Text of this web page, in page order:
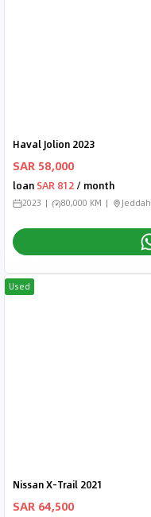
Haval Jolion 2023
SAR 58,000
loan SAR 812 / month
2023 80,000 KM Jeddah
Used
Nissan X-Trail 2021
SAR 64,500